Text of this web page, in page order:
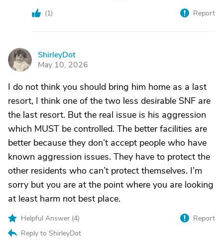
(1) Report
S
ShirleyDot
May 10, 2026
I do not think you should bring him home as a last
resort, I think one of the two less desirable SNF are
the last resort. But the real issue is his aggression
which MUST be controlled. The better facilities are
better because they don’t accept people who have
known aggression issues. They have to protect the
other residents who can’t protect themselves. I’m
sorry but you are at the point where you are looking
at least harm not best place.
Helpful Answer (4)
Reply to ShirleyDot
Report